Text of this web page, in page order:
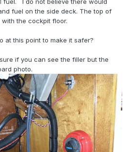
fuel. I do not believe there would
fuel on the side deck. The top of
the cockpit floor.
at this point to make it safer?
if you can see the filler but the
photo.